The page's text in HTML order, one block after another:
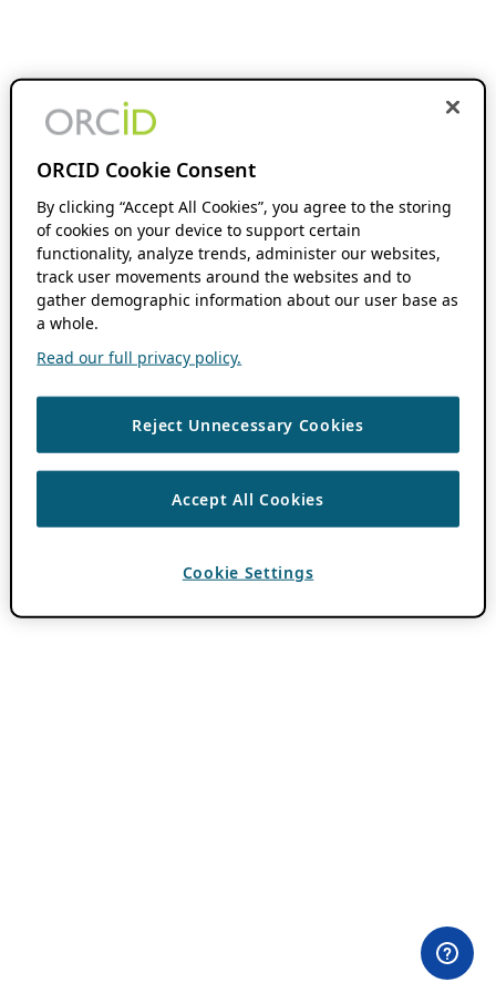
ORCID Cookie Consent
By clicking “Accept All Cookies”, you agree to the storing
of cookies on your device to support certain
functionality, analyze trends, administer our websites,
track user movements around the websites and to
gather demographic information about our user base as
a whole.
Read our full privacy policy.
Reject Unnecessary Cookies
Accept All Cookies
Cookie Settings